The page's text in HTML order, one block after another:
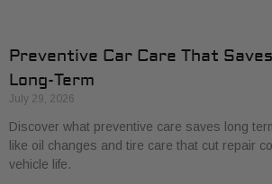
Preventive Car Care That
Long-Term
July 29, 2026
Discover what preventive care saves long
like oil changes and tire care that cut repair
vehicle life.